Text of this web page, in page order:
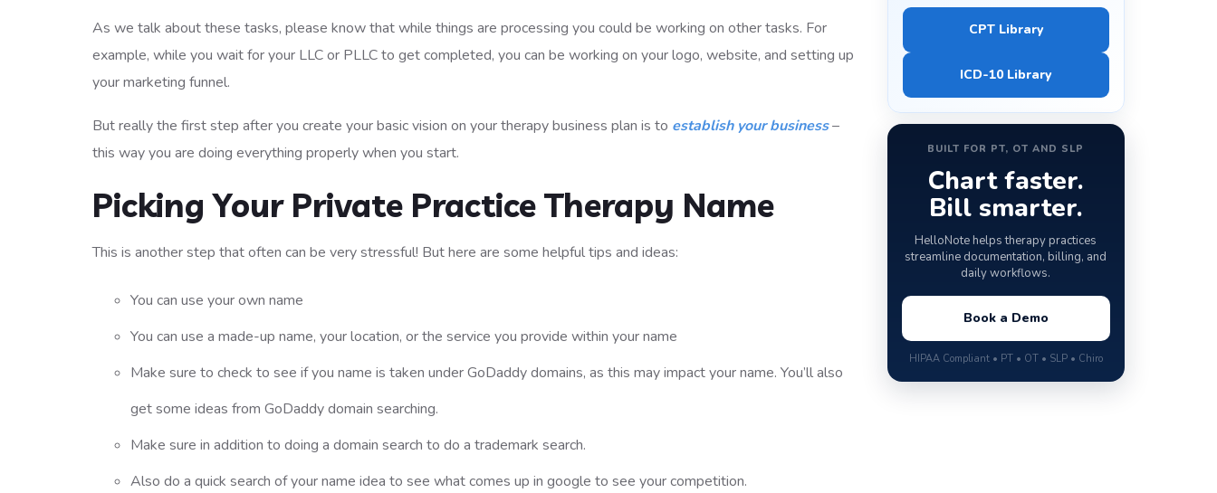
As we talk about these tasks, please know that while things are processing you could be working on other tasks. For
example, while you wait for your LLC or PLLC to get completed, you can be working on your logo, website, and setting up
your marketing funnel.
But really the first step after you create your basic vision on your therapy business plan is to establish your business–
this way you are doing everything properly when you start.
Picking Your Private Practice Therapy Name
This is another step that often can be very stressful! But here are some helpful tips and ideas:
You can use your own name
You can use a made-up name, your location, or the service you provide within your name
Make sure to check to see if you name is taken under GoDaddy domains, as this may impact your name. You’ll also
get some ideas from GoDaddy domain searching.
Make sure in addition to doing a domain search to do a trademark search.
Also do a quick search of your name idea to see what comes up in google to see your competition.
CPT Library
ICD-10 Library
BUILT FOR PT, OT AND SLP
Chart faster.
Bill smarter.
HelloNote helps therapy practices
streamline documentation, billing, and
daily workflows.
Book a Demo
HIPAA Compliant • PT • OT • SLP • Chiro